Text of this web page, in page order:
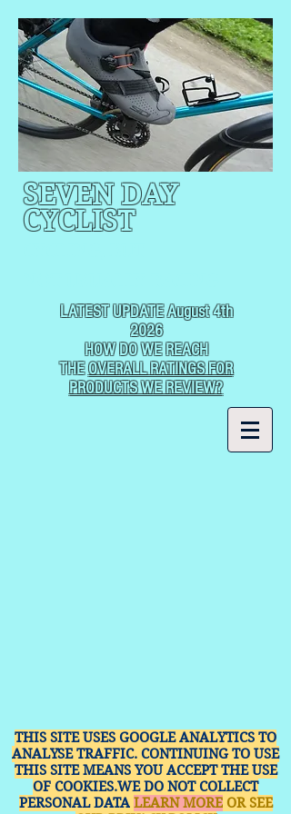
SEVEN DAY
CYCLIST
LATEST UPDATE August 4th
2026
HOW DO WE REACH
THEOVERALL RATINGS FOR
PRODUCTS WE REVIEW?
THIS SITE USES GOOGLE ANALYTICS TO
ANALYSE TRAFFIC. CONTINUING TO USE
THIS SITE MEANS YOU ACCEPT THE USE
OF COOKIES.WE DO NOT COLLECT
PERSONAL DATA LEARN MOREOR SEE